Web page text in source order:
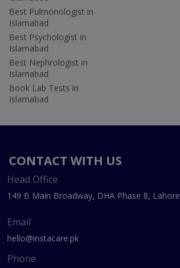
Best Pulmonologist in
Islamabad
Best Psychologist in
Islamabad
Best Nephrologist in
Islamabad
Book Lab Tests in
Islamabad
CONTACT WITH US
Head Office
149 B Main Broadway, DHA Phase 8, Lahore
Email
hello@instacare.pk
Phone